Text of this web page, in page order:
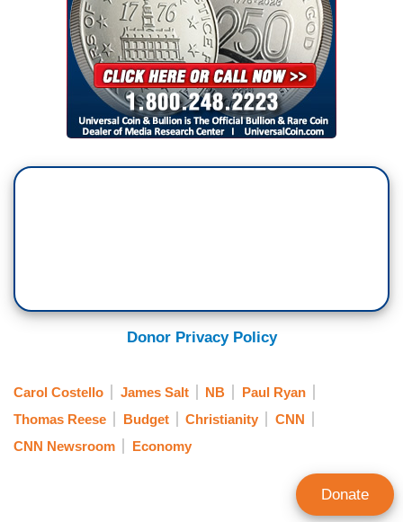
Donor Privacy Policy
Carol Costello James Salt NB
Paul Ryan
Thomas Reese
Budget Christianity
CNN
CNN Newsroom
Economy
Donate